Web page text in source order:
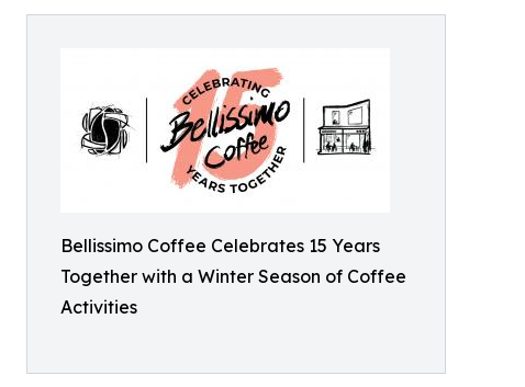
Bellissimo Coffee Celebrates 15 Years
Together with a Winter Season of Coffee
Activities